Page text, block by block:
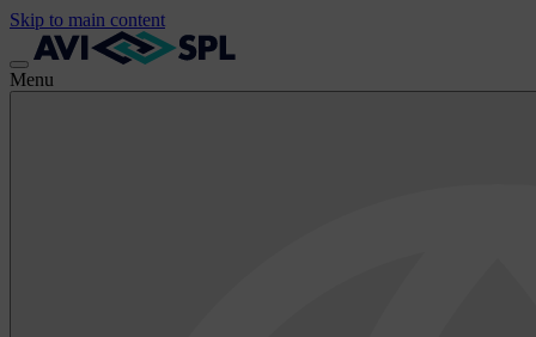
Skip to main content
Menu